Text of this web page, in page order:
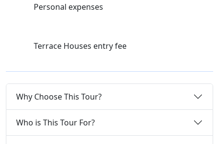
Personal expenses
Terrace Houses entry fee
Why Choose This Tour?
Who is This Tour For?